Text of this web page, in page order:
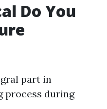
Do You
part in
process during